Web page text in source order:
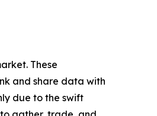
These
and share data with
due to the swift